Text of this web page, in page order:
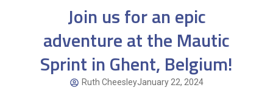
Join us for an epic
adventure at the Mautic
Sprint in Ghent, Belgium!
Ruth CheesleyJanuary 22, 2024